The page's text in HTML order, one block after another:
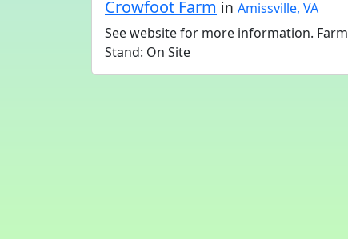
Crowfoot Farm in Amissville, VA
See website for more information. Farm
Stand: On Site